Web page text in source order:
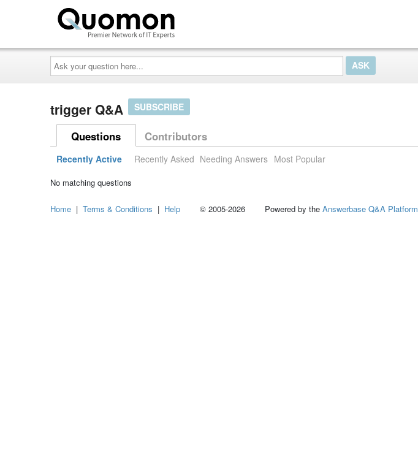
Ask
your
question
here...
trigger Q&A SUBSCRIBE
Questions Contributors
Recently Active Recently Asked Needing Answers Most Popular
No matching questions
Home | Terms & Conditions | Help © 2005-2026 Powered by the Answerbase Q&A Platform